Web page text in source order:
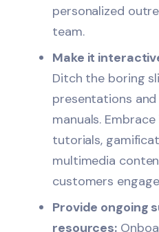
personalized
team.
Make it
Ditch the boring
presentations
manuals.
tutorials,
multimedia
customers
Provide ongoing
resources: